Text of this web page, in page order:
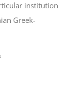
institution
Greek-